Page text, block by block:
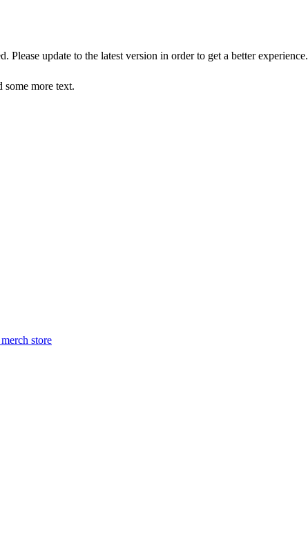
Please update to the latest version in order to get a better experience.
some more text.
store